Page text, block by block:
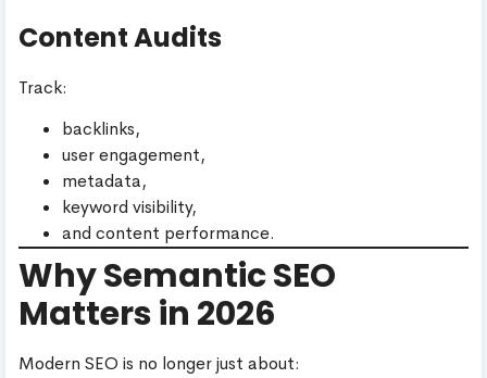
Content Audits
Track:
backlinks,
user engagement,
metadata,
keyword visibility,
and content performance.
Why Semantic SEO
Matters in 2026
Modern SEO is no longer just about: